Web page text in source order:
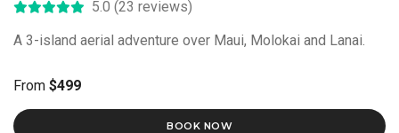
5.0 (23 reviews)
A 3-island aerial adventure over Maui, Molokai and Lanai.
From $499
BOOK NOW